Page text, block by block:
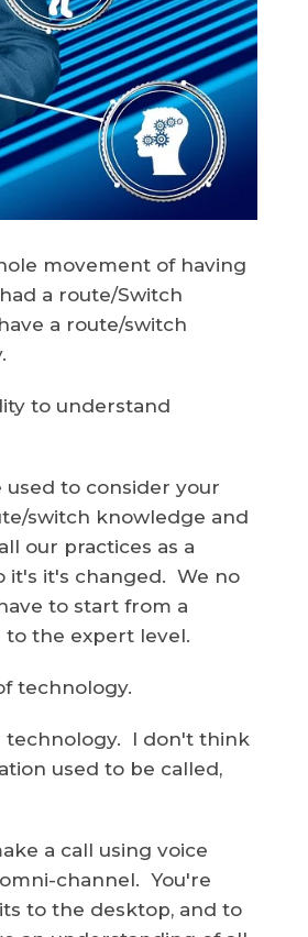
movement of having
a route/Switch
a route/switch
to understand
to consider your
switch knowledge and
our practices as a
it's it's changed. We no
to start from a
to the expert level.
technology.
technology. I don't think
used to be called,
a call using voice
channel. You're
to the desktop, and to